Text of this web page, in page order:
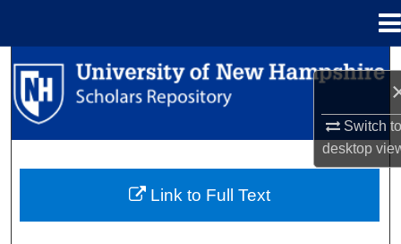
Switch
desktop
Search
Browse Collections
About
Link to Full Text